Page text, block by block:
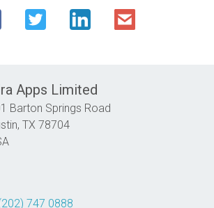
Apps Limited
Barton Springs Road
TX 78704
747 0888